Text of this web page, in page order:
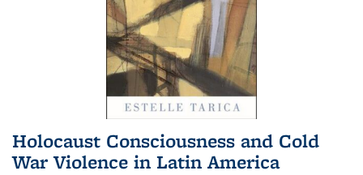
Holocaust Consciousness and Cold
War Violence in Latin America